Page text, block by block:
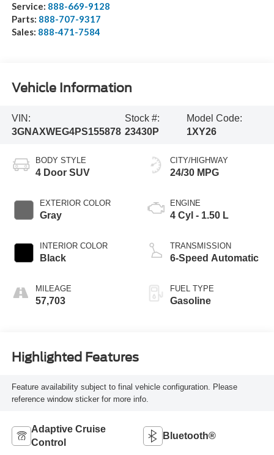
Service: 888-669-9128
Parts: 888-707-9317
Sales: 888-471-7584
Vehicle Information
VIN:
3GNAXWEG4PS155878
Stock #:
23430P
Model Code:
1XY26
BODY STYLE
4 Door SUV
EXTERIOR COLOR
Gray
INTERIOR COLOR
Black
MILEAGE
57,703
CITY/HIGHWAY
24/30 MPG
ENGINE
4 Cyl - 1.50 L
TRANSMISSION
6-Speed Automatic
FUEL TYPE
Gasoline
Highlighted Features
Feature availability subject to final vehicle configuration. Please
reference window sticker for more info.
Adaptive Cruise
Control
Bluetooth®